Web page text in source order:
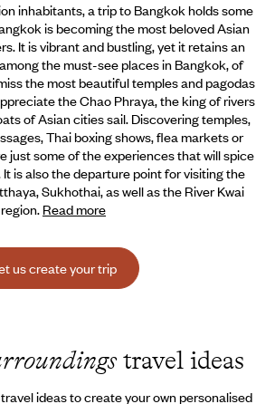
inhabitants, a trip to Bangkok holds some
is becoming the most beloved Asian
It is vibrant and bustling, yet it retains an
the must-see places in Bangkok, of
the most beautiful temples and pagodas
the Chao Phraya, the king of rivers
of Asian cities sail. Discovering temples,
Thai boxing shows, flea markets or
just some of theexperiences that will spice
is also the departure point for visiting the
Sukhothai, as well as the River Kwai
region. Read more
us create your trip
travel ideas
ideas to create your own personalised